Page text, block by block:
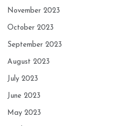
November 2023
October 2023
September 2023
August 2023
July 2023
June 2023
May 2023